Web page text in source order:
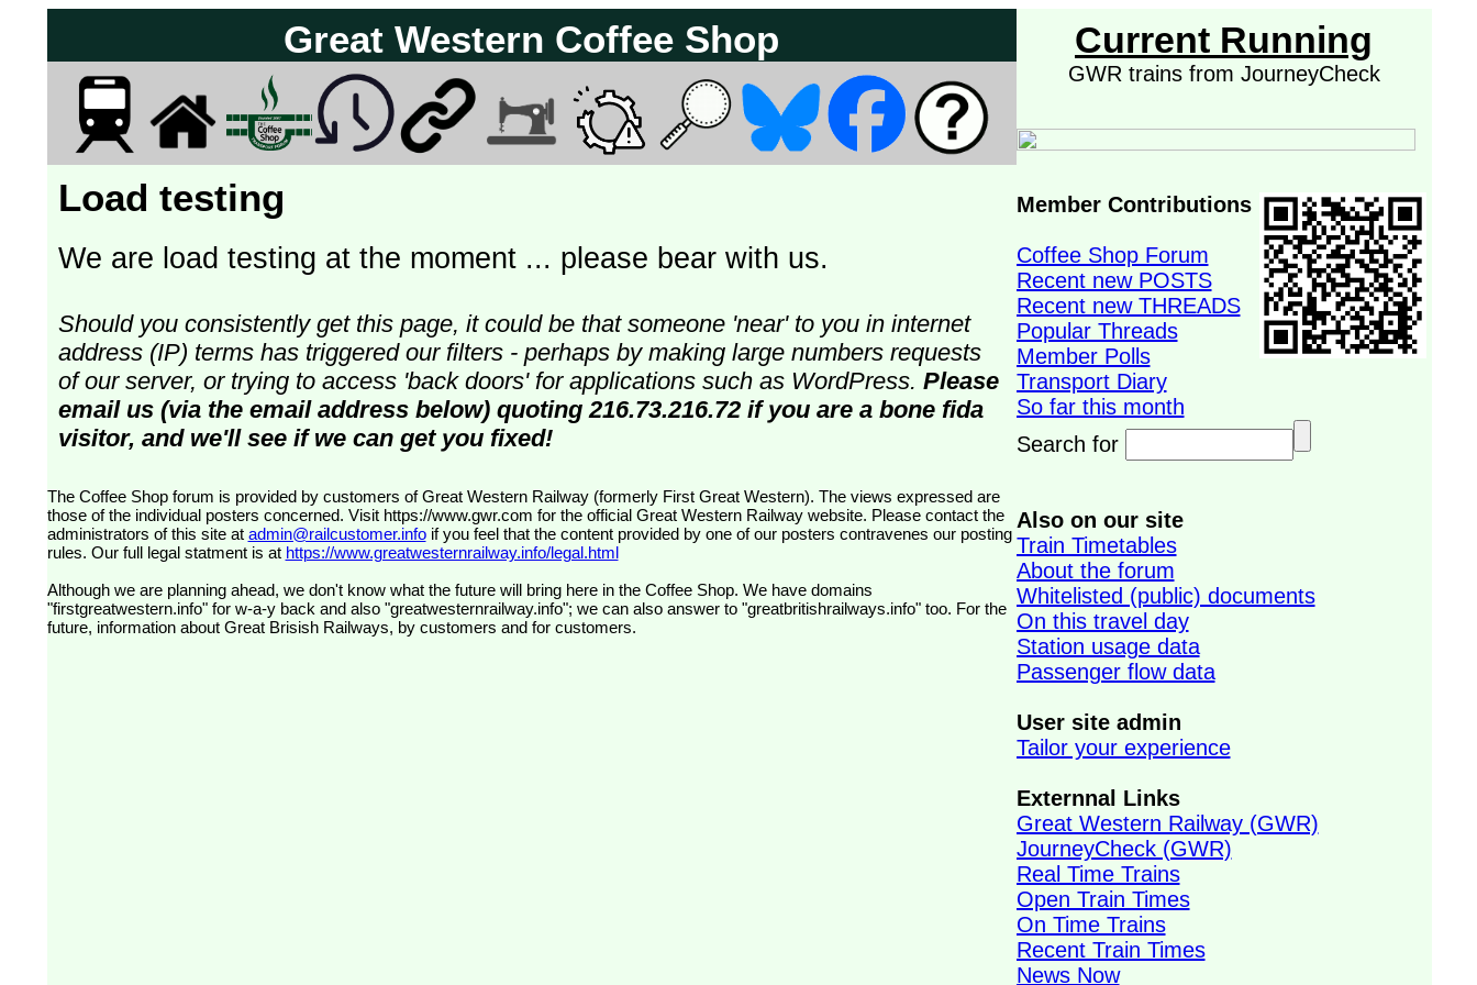
Great Western Coffee Shop
Load testing
We are load testing at the moment ... please bear with us.
Should you consistently get this page, it could be that someone 'near' to you in internet
address (IP) terms has triggered our filters - perhaps by making large numbers requests
of our server, or trying to access 'back doors' for applications such as WordPress. Please
email us (via the email address below) quoting 216.73.216.72 if you are a bone fida
visitor, and we'll see if we can get you fixed!
The Coffee Shop forum is provided by customers of Great Western Railway (formerly First Great Western). The views expressed are
those of the individual posters concerned. Visit https://www.gwr.com for the official Great Western Railway website. Please contact the
administrators of this site at admin@railcustomer.infoif you feel that the content provided by one of our posters contravenes our posting
rules. Our full legal statment is at https://www.greatwesternrailway.info/legal.html
Although we are planning ahead, we don't know what the future will bring here in the Coffee Shop. We have domains
"firstgreatwestern.info" for w-a-y back and also "greatwesternrailway.info"; we can also answer to "greatbritishrailways.info" too. For the
future, information about Great Brisish Railways, by customers and for customers.
Current Running
GWR trains from JourneyCheck
Member Contributions
Coffee Shop Forum
Recent new POSTS
Recent new THREADS
Popular Threads
Member Polls
Transport Diary
So far this month
Search for
Also on our site
Train Timetables
About the forum
Whitelisted (public) documents
On this travel day
Station usage data
Passenger flow data
User site admin
Tailor your experience
Externnal Links
Great Western Railway (GWR)
JourneyCheck (GWR)
Real Time Trains
Open Train Times
On Time Trains
Recent Train Times
News Now